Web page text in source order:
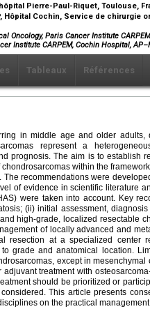
Pierre-Paul-Riquet, Toulouse,
Hôpital Cochin, Service de chirurgie
Oncology, Paris Cancer Institute
Institute CARPEM, Cochin Hospital,
Tableaux Références
in middle age and older adults,
represent a
prognosis. The aim is to establish
within the
The recommendations were
of evidence in scientific literature
were taken into account. Key
(ii) initial assessment,
high-grade, localized resectable
of locally advanced and
resection at a specialized center
grade and anatomical location.
except in mesenchymal
treatment with
should be prioritized or
This article presents
on the practical